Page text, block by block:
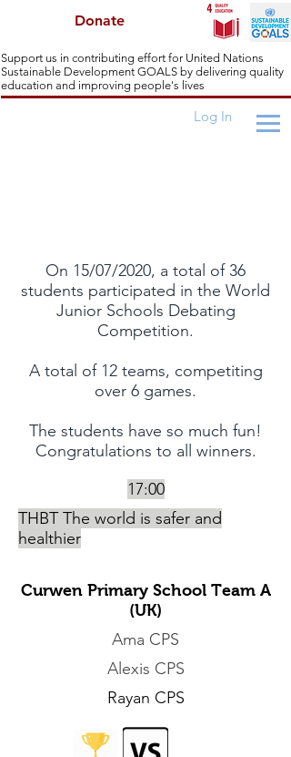
Donate
Support us in contributing effort for United Nations
Sustainable Development GOALS by delivering quality
education and improving people's lives
Log In
THBT The world is safer and
healthier
Curwen Primary School Team A
(UK)
Ama CPS
Alexis CPS
Rayan CPS
17:00
On 15/07/2020, a total of 36
students participated in the World
Junior Schools Debating
Competition.
A total of 12 teams, competiting
over 6 games.
The students have so much fun!
Congratulations to all winners.